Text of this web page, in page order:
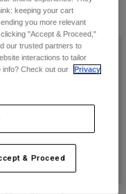
keeping your cart
you more relevant
"Accept & Proceed,"
our trusted partners to
interactions to tailor
info? Check out our
Privacy
& Proceed